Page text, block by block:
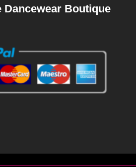
Dancewear Boutique